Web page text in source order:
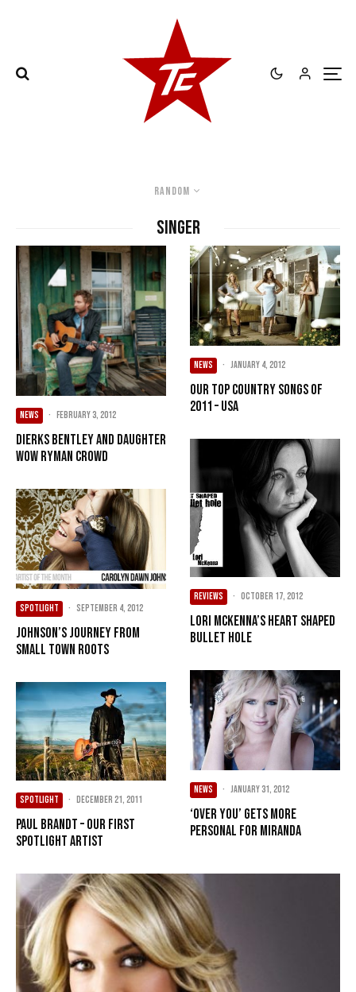
Random
singer
NEWS · February 3, 2012
Dierks Bentley and daughter
wow Ryman crowd
SPOTLIGHT · September 4, 2012
Johnson’s journey from
small town roots
SPOTLIGHT · December 21, 2011
Paul Brandt – Our First
Spotlight Artist
NEWS · January 4, 2012
Our Top Country songs of
2011 – USA
REVIEWS · October 17, 2012
Lori McKenna’s Heart Shaped
Bullet Hole
NEWS · January 31, 2012
‘Over You’ gets more
personal for Miranda